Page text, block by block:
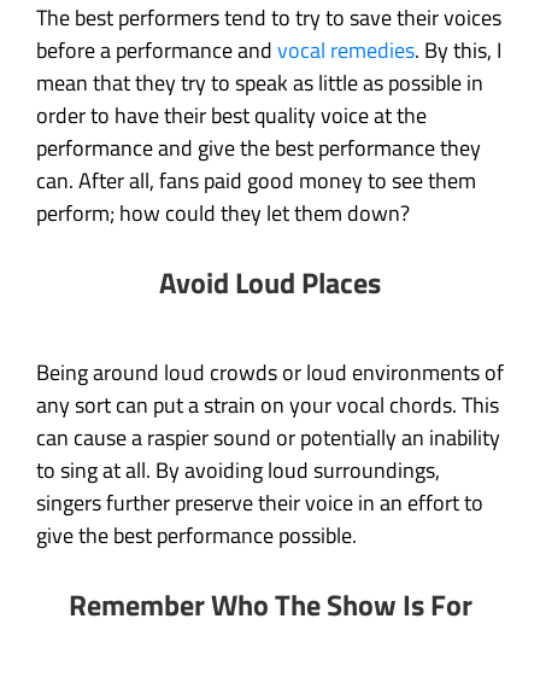
The best performers tend to try to save their voices
before a performance andvocal remedies. By this, I
mean that they try to speak as little as possible in
order to have their best quality voice at the
performance and give the best performance they
can. After all, fans paid good money to see them
perform; how could they let them down?
Avoid Loud Places
Being around loud crowds or loud environments of
any sort can put a strain on your vocal chords. This
can cause a raspier sound or potentially an inability
to sing at all. By avoiding loud surroundings,
singers further preserve their voice in an effort to
give the best performance possible.
Remember Who The Show Is For